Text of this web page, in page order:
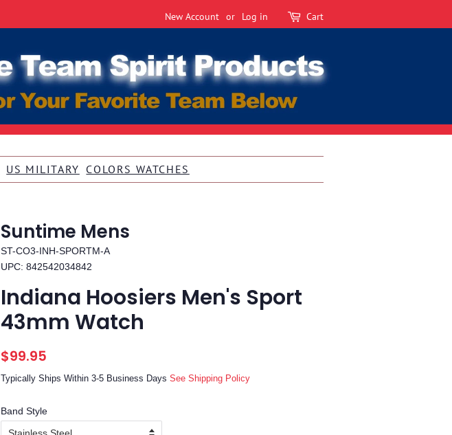
New Account or Log in Cart
US MILITARY COLORS WATCHES
Suntime Mens
ST-CO3-INH-SPORTM-A
UPC: 842542034842
Indiana Hoosiers Men's Sport
43mm Watch
Regular
$99.95
Typically Ships Within 3-5 Business Days See Shipping Policy
Band Style